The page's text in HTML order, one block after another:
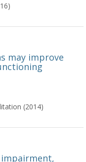
may improve
(2014)